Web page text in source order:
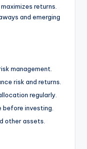
returns.
and emerging
management.
risk and returns.
regularly.
investing.
other assets.